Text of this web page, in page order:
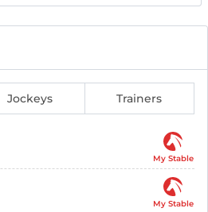
Jockeys Trainers
My Stable
My Stable